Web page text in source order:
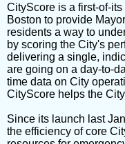
CityScore is a first-of-
Boston to provide
residents a way to
by scoring the City's
delivering a single,
are going on a day-to-
time data on City
CityScore helps the
Since its launch last
the efficiency of core